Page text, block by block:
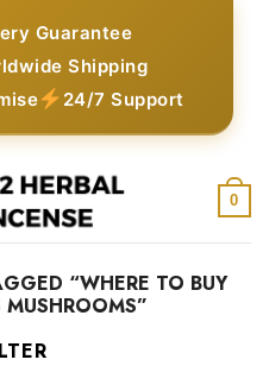
Guarantee
Shipping
24/7 Support
0
“WHERE TO BUY
MUSHROOMS”